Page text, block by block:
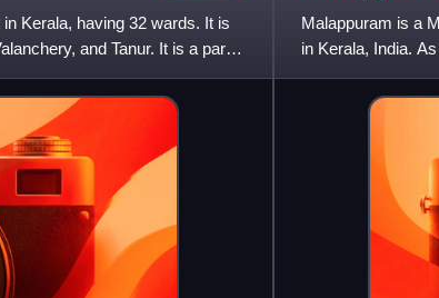
Kerala, having 32 wards. It is
and Tanur. It is a part
Malappuram is a
in Kerala, India.
km2 with a